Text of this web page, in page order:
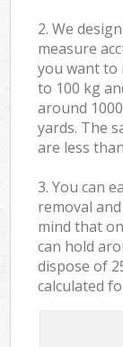
2. We
measure
you want to
to 100 kg
around
yards. The
are less
3. You can
removal
mind that
can hold
dispose of
calculated